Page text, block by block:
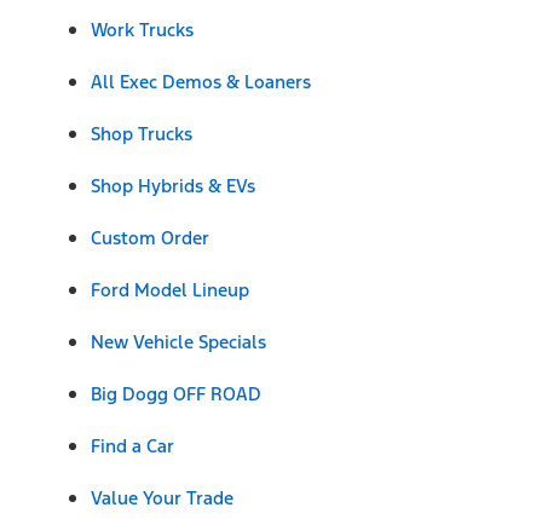
Work Trucks
All Exec Demos & Loaners
Shop Trucks
Shop Hybrids & EVs
Custom Order
Ford Model Lineup
New Vehicle Specials
Big Dogg OFF ROAD
Find a Car
Value Your Trade